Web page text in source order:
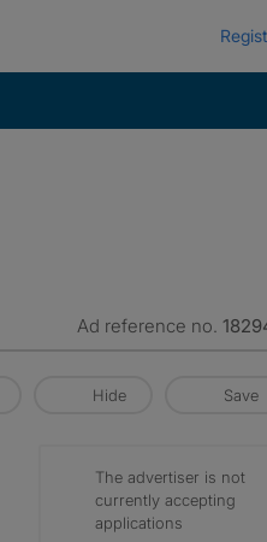
Ad reference no.
Hide Save
The advertiser is not
currently accepting
applications